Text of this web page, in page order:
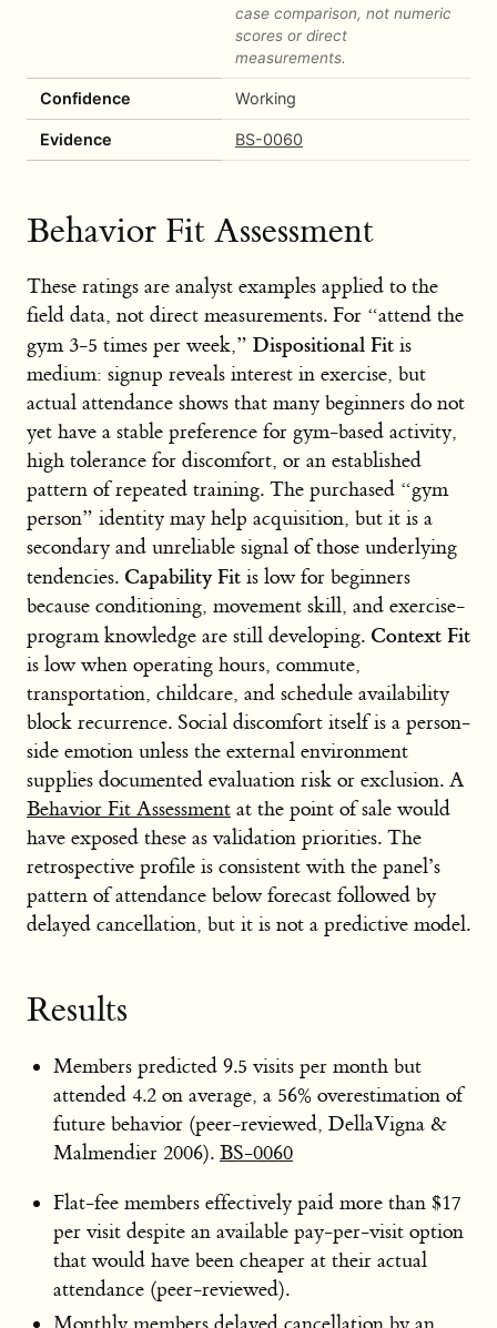
case comparison, not numeric
scores or direct
measurements.
Confidence Working
Evidence BS-0060
Behavior Fit Assessment
These ratings are analyst examples applied to the
field data, not direct measurements. For “attend the
gym 3-5 times per week,” Dispositional Fit is
medium: signup reveals interest in exercise, but
actual attendance shows that many beginners do not
yet have a stable preference for gym-based activity,
high tolerance for discomfort, or an established
pattern of repeated training. The purchased “gym
person” identity may help acquisition, but it is a
secondary and unreliable signal of those underlying
tendencies. Capability Fit is low for beginners
because conditioning, movement skill, and exercise-
program knowledge are still developing. Context Fit
is low when operating hours, commute,
transportation, childcare, and schedule availability
block recurrence. Social discomfort itself is a person-
side emotion unless the external environment
supplies documented evaluation risk or exclusion. A
Behavior Fit Assessment at the point of sale would
have exposed these as validation priorities. The
retrospective profile is consistent with the panel’s
pattern of attendance below forecast followed by
delayed cancellation, but it is not a predictive model.
Results
Members predicted 9.5 visits per month but
attended 4.2 on average, a 56% overestimation of
future behavior (peer-reviewed, DellaVigna &
Malmendier 2006). BS-0060
Flat-fee members effectively paid more than $17
per visit despite an available pay-per-visit option
that would have been cheaper at their actual
attendance (peer-reviewed).